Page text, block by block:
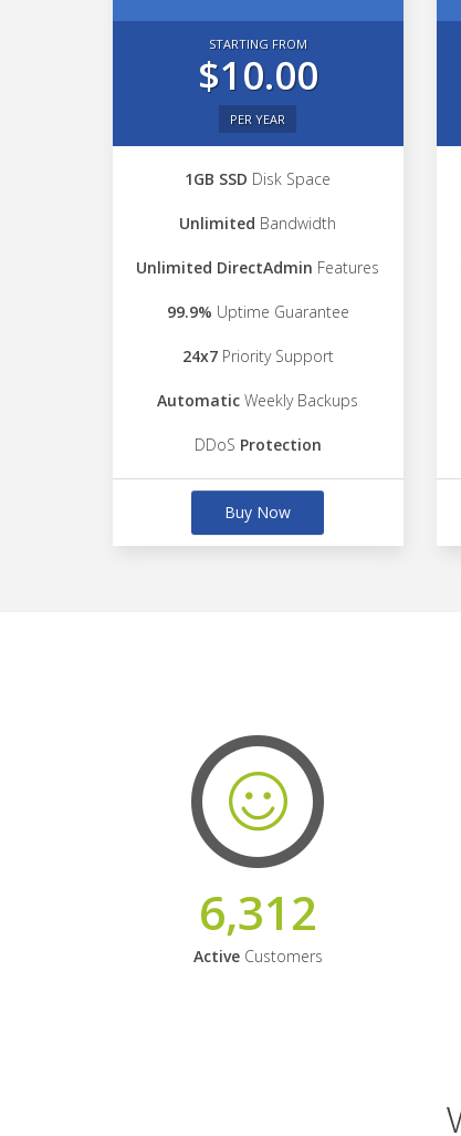
STARTING FROM
$10.00
PER YEAR
1GB SSD Disk Space
Unlimited Bandwidth
Unlimited DirectAdmin Features
99.9% Uptime Guarantee
24x7Priority Support
Automatic Weekly Backups
DDoS Protection
Buy Now
6,312
ActiveCustomers